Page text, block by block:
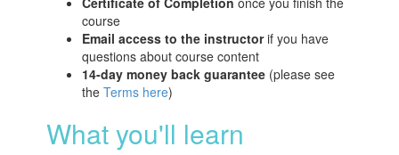
course
Email access to the instructorif you have
questions about course content
14-day money back guarantee (please see
theTerms here)
What you'll learn